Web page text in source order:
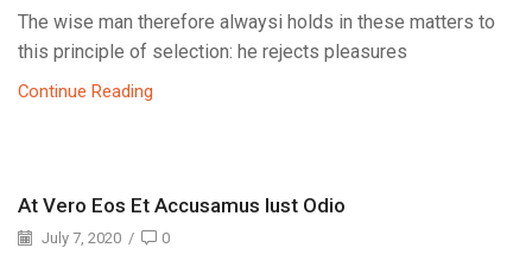
The wise man therefore alwaysi holds in these matters to
this principle of selection: he rejects pleasures
Continue Reading
At Vero Eos Et Accusamus Iust Odio
July 7, 2020 / 0